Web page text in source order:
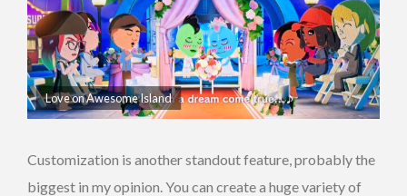
Love on Awesome Island
Customization is another standout feature, probably the
biggest in my opinion. You can create a huge variety of